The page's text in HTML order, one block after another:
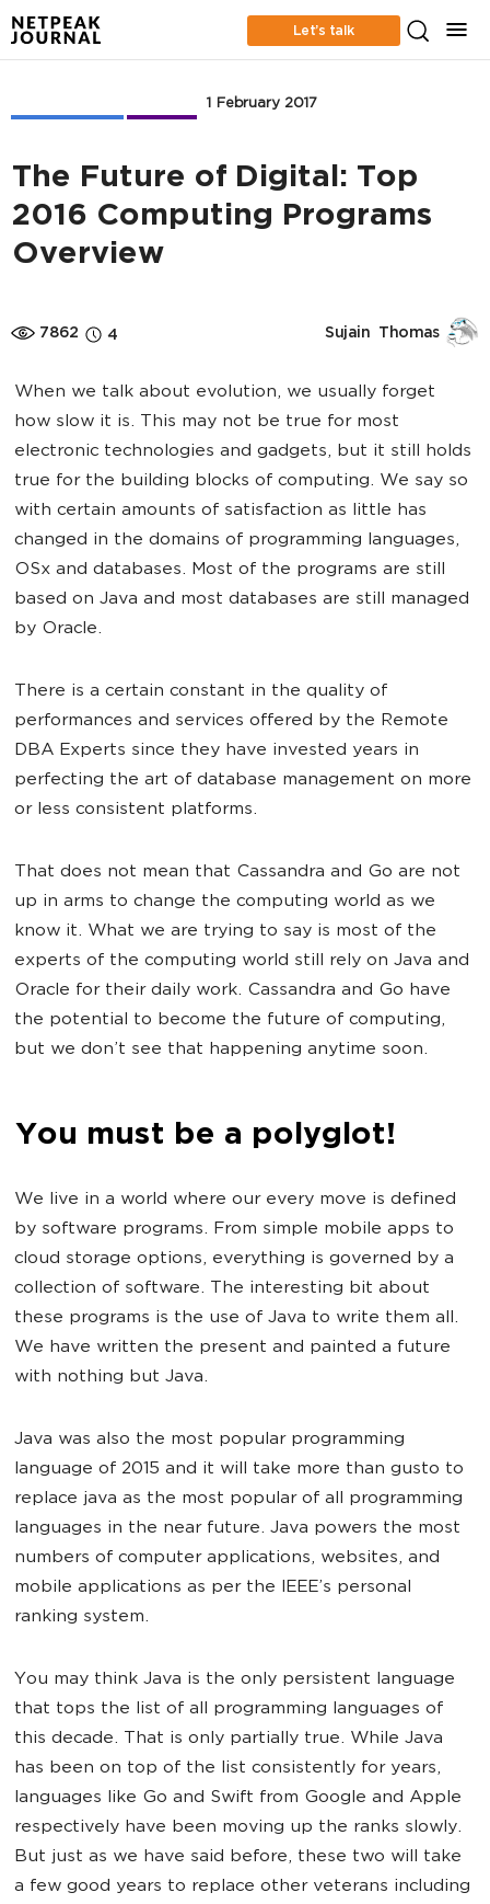
Let’s talk
1 February 2017
The Future of Digital: Top
2016 Computing Programs
Overview
7862 4 Sujain  Thomas
When we talk about evolution, we usually forget
how slow it is. This may not be true for most
electronic technologies and gadgets, but it still holds
true for the building blocks of computing. We say so
with certain amounts of satisfaction as little has
changed in the domains of programming languages,
OSx and databases. Most of the programs are still
based on Java and most databases are still managed
by Oracle.
There is a certain constant in the quality of
performances and services offered by the Remote
DBA Experts since they have invested years in
perfecting the art of database management on more
or less consistent platforms.
That does not mean that Cassandra and Go are not
up in arms to change the computing world as we
know it. What we are trying to say is most of the
experts of the computing world still rely on Java and
Oracle for their daily work. Cassandra and Go have
the potential to become the future of computing,
but we don’t see that happening anytime soon.
You must be a polyglot!
We live in a world where our every move is defined
by software programs. From simple mobile apps to
cloud storage options, everything is governed by a
collection of software. The interesting bit about
these programs is the use of Java to write them all.
We have written the present and painted a future
with nothing but Java.
Java was also the most popular programming
language of 2015 and it will take more than gusto to
replace java as the most popular of all programming
languages in the near future. Java powers the most
numbers of computer applications, websites, and
mobile applications as per the IEEE’s personal
ranking system.
You may think Java is the only persistent language
that tops the list of all programming languages of
this decade. That is only partially true. While Java
has been on top of the list consistently for years,
languages like Go and Swift from Google and Apple
respectively have been moving up the ranks slowly.
But just as we have said before, these two will take
a few good years to replace other veterans including